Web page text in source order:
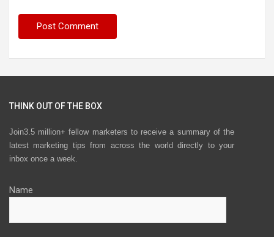
THINK OUT OF THE BOX
Join3.5 million+ fellow marketers to receive a summary of the
latest marketing tips from across the world directly to your
inbox once a week.
Name